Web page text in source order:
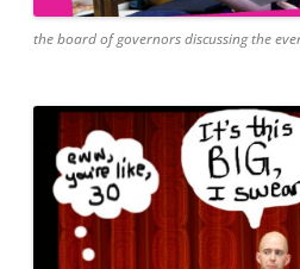
the board of governors discussing the